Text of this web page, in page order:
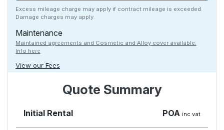
Excess mileage charge may apply if contract mileage is exceeded.
Damage charges may apply.
Maintenance
Maintained agreements and Cosmetic and Alloy cover available.
Info here
View our Fees
Quote Summary
Initial Rental POA inc vat